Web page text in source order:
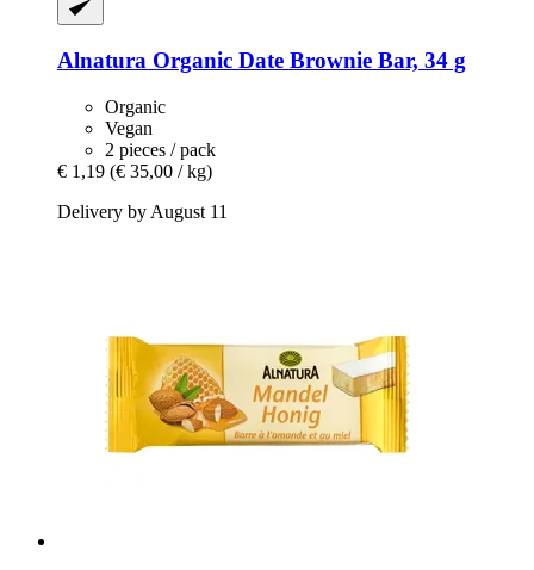
Alnatura Organic Date Brownie Bar, 34 g
Organic
Vegan
2 pieces / pack
€ 1,19 (€ 35,00 / kg)
Delivery by August 11